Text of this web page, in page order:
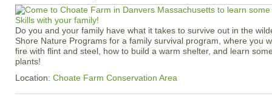
Do you and your family have what it takes to survive out in the
Shore Nature Programs for a family survival program, where you
fire with flint and steel, how to build a warm shelter, and learn
plants!
Location: Choate Farm Conservation Area